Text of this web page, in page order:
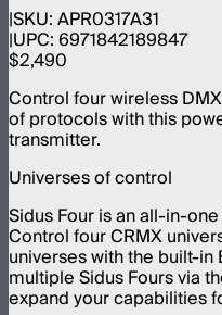
SKU:APR0317A31
UPC:6971842189847
$2,490
Control four wireless
of protocols with this
transmitter.
Universes of control
Sidus Four is an all-in-
Control four CRMX
universes with the built-
multiple Sidus Fours via
expand your capabilities